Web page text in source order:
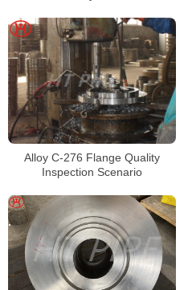
Alloy C-276 Flange Quality
Inspection Scenario